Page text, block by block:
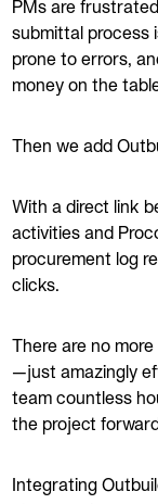
PMs are
submittal process
prone to errors,
money on the
Then we add
With a direct link
activities and
procurement log
clicks.
There are no
—just amazingly
team countless
the project
Integrating